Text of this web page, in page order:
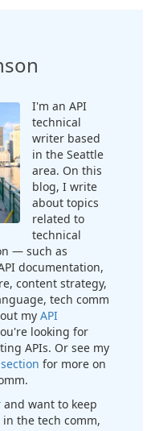
I'm an API
technical
writer based
in the Seattle
area. On this
blog, I write
about topics
related to
technical
— such as
documentation,
content strategy,
tech comm
my API
looking for
APIs. Or see my
for more on
want to keep
the tech comm,